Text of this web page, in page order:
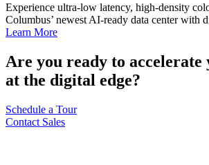
Experience ultra-low latency, high-density
Columbus’ newest AI-ready data center with
Learn More
Are you ready to accelerate
at the digital edge?
Schedule a Tour
Contact Sales